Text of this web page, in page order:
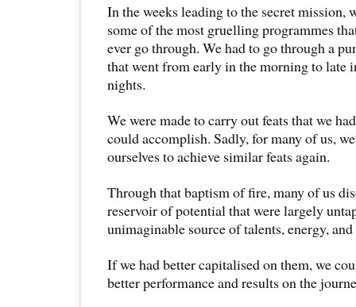
In the weeks leading to the secret mission,
some of the most gruelling programmes
ever go through. We had to go through a
that went from early in the morning to late
nights.
We were made to carry out feats that we
could accomplish. Sadly, for many of us,
ourselves to achieve similar feats again.
Through that baptism of fire, many of us
reservoir of potential that were largely
unimaginable source of talents, energy,
If we had better capitalised on them, we
better performance and results on the